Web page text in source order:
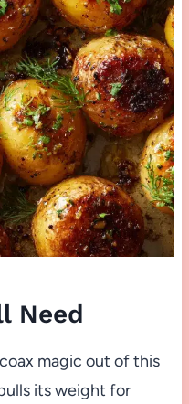
Need
magic out of this
its weight for